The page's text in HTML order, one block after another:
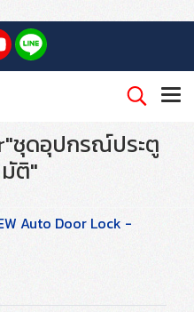
ชุดอุปกรณ์ประตู
ติ"
Auto Door Lock -